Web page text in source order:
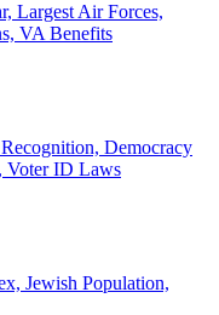
Largest Air Forces,
VA Benefits
Democracy
Voter ID Laws
Jewish Population,